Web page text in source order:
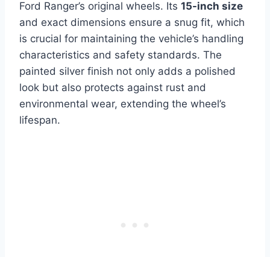
Ford Ranger’s original wheels. Its 15-inch size
and exact dimensions ensure a snug fit, which
is crucial for maintaining the vehicle’s handling
characteristics and safety standards. The
painted silver finish not only adds a polished
look but also protects against rust and
environmental wear, extending the wheel’s
lifespan.